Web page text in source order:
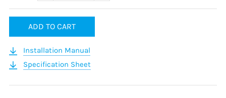
ADD TO CART
Installation Manual
Specification Sheet